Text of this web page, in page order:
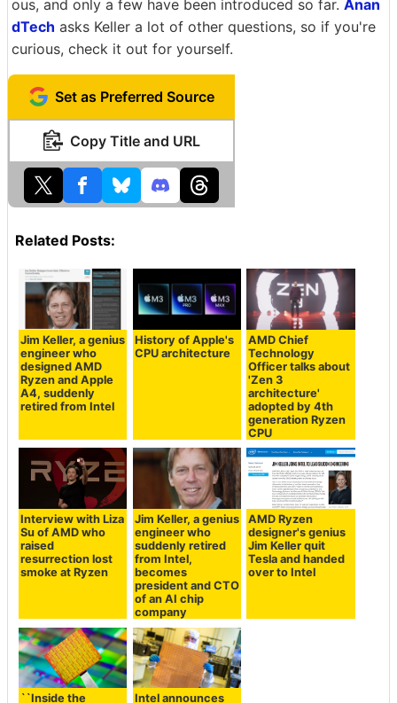
ous, and only a few have been introduced so far. Anan
dTech asks Keller a lot of other questions, so if you're
curious, check it out for yourself.
Set as Preferred Source
Copy Title and URL
Related Posts:
Jim Keller, a genius
engineer who
designed AMD
Ryzen and Apple
A4, suddenly
retired from Intel
History of Apple's
CPU architecture
AMD Chief
Technology
Officer talks about
'Zen 3
architecture'
adopted by 4th
generation Ryzen
CPU
Interview with Liza
Su of AMD who
raised
resurrection lost
smoke at Ryzen
Jim Keller, a genius
engineer who
suddenly retired
from Intel,
becomes
president and CTO
of an AI chip
company
AMD Ryzen
designer's genius
Jim Keller quit
Tesla and handed
over to Intel
``Inside the
Intel announces